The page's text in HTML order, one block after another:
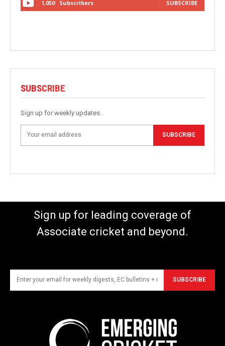
1,050 Subscribers SUBSCRIBE
SUBSCRIBE
Sign up for weekly updates.
SUBSCRIBE
Sign up for leading coverage of
Associate cricket and beyond.
SUBSCRIBE